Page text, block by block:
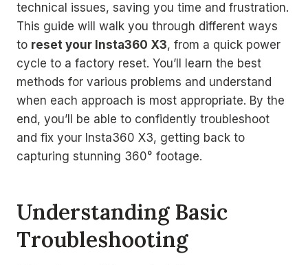
technical issues, saving you time and frustration.
This guide will walk you through different ways
to reset your Insta360 X3, from a quick power
cycle to a factory reset. You’ll learn the best
methods for various problems and understand
when each approach is most appropriate. By the
end, you’ll be able to confidently troubleshoot
and fix your Insta360 X3, getting back to
capturing stunning 360° footage.
Understanding Basic
Troubleshooting